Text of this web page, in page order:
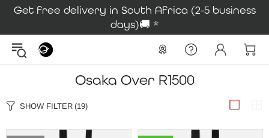
Get free delivery in South Africa (2-5 business
days)🚚 *
Osaka Over R1500
SHOW FILTER (19)